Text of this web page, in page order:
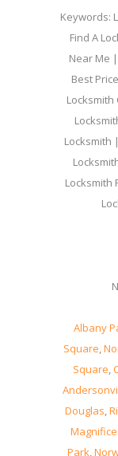
Keywords:
Find A
Near Me
Best
Locksmith
Locksmith
Albany
Square,
Square,
Douglas,
Park,